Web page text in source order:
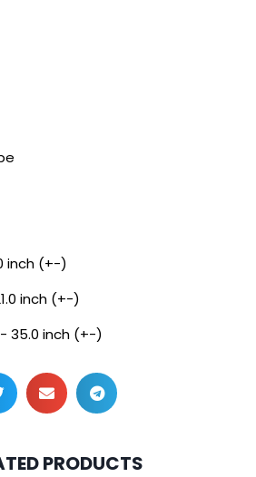
inch (+-)
inch (+-)
35.0 inch (+-)
PRODUCTS